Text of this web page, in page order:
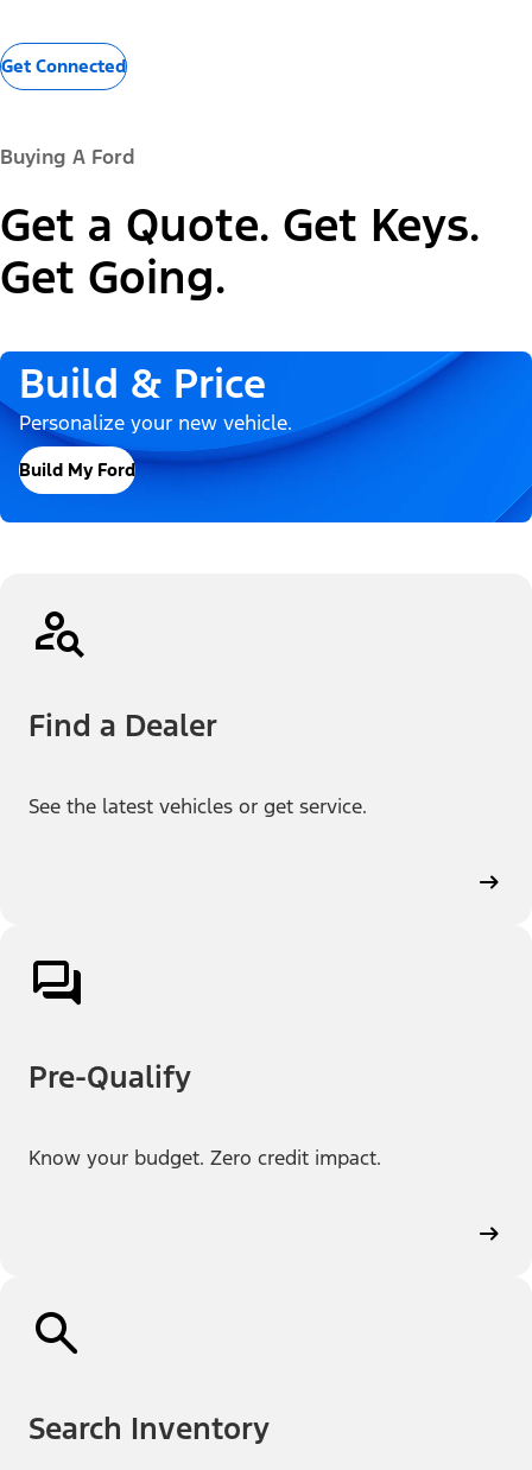
Get Connected
Buying A Ford
Get a Quote. Get Keys.
Get Going.
Build & Price
Personalize your new vehicle.
Build My Ford
Find a Dealer
See the latest vehicles or get service.
Pre-Qualify
Know your budget. Zero credit impact.
Search Inventory